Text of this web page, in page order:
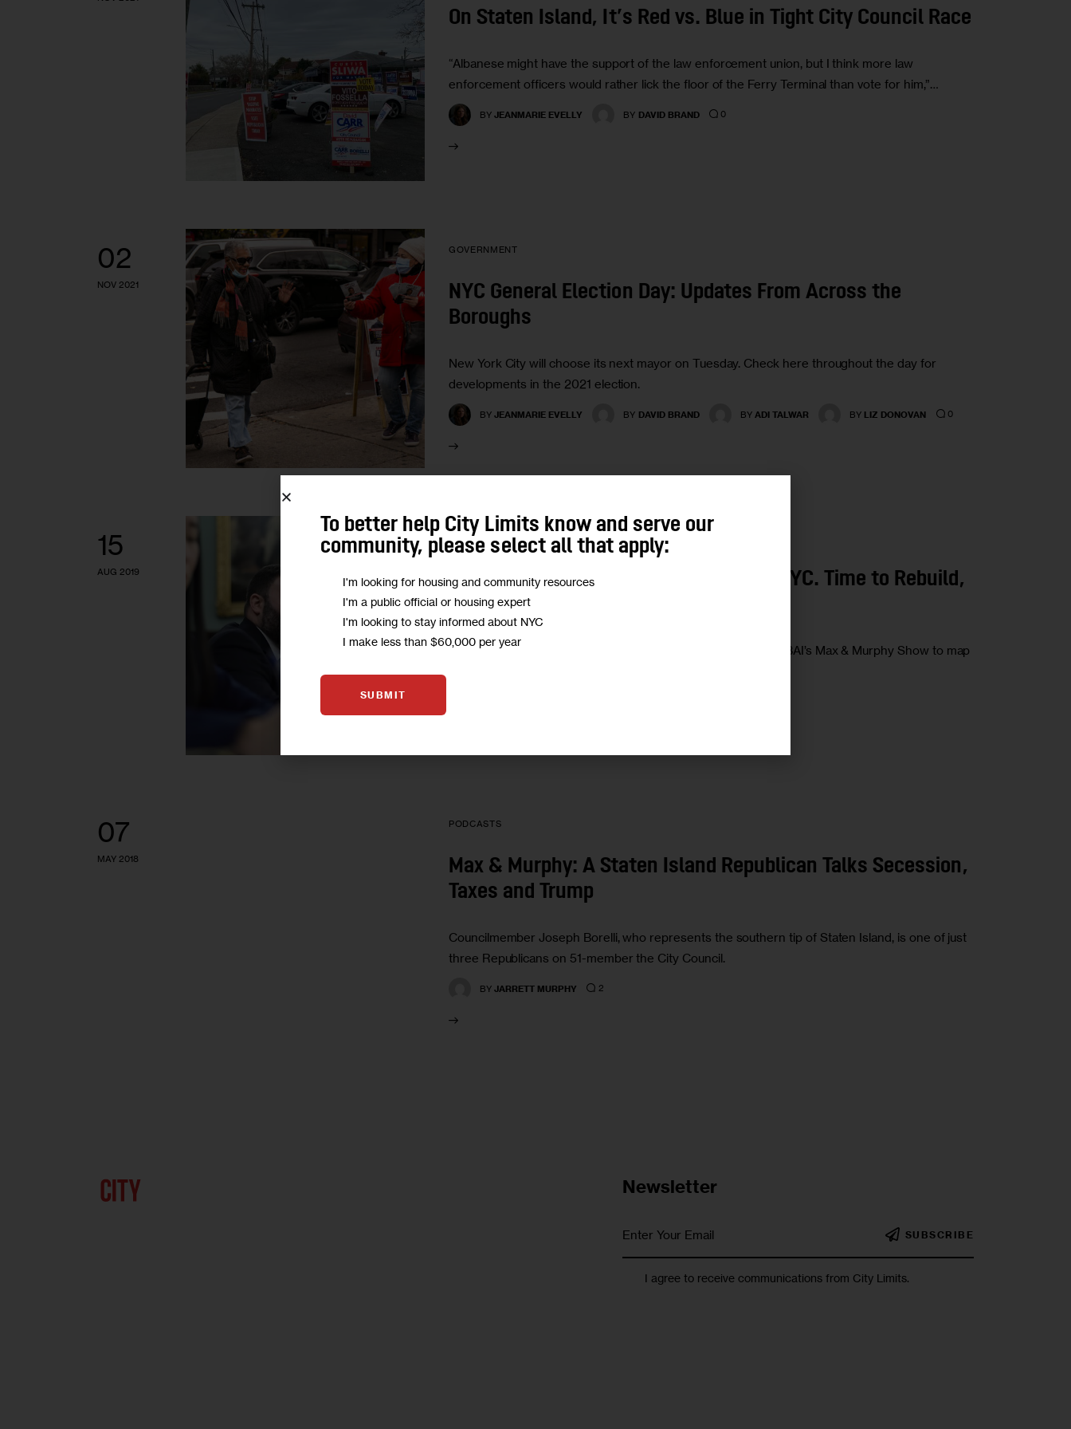
On Staten Island, It’s Red vs. Blue in Tight City Council Race
“Albanese might have the support of the law enforcement union, but I think more law
enforcement officers would rather lick the floor of the Ferry Terminal than vote for him,”…
BY JEANMARIE EVELLY BY DAVID BRAND 0
02
NOV 2021
GOVERNMENT
NYC General Election Day: Updates From Across the
Boroughs
New York City will choose its next mayor on Tuesday. Check here throughout the day for
developments in the 2021 election.
BY JEANMARIE EVELLY BY DAVID BRAND BY ADI TALWAR BY LIZ DONOVAN 0
15
AUG 2019
GOVERNMENT PODCASTS
Republicans Have Hit Rock Bottom in NYC. Time to Rebuild,
or Start Drilling?
Councilman and public advocate candidate Joe Borelli joins WBAI’s Max & Murphy Show to map
07
MAY 2018
PODCASTS
Max & Murphy: A Staten Island Republican Talks Secession,
Taxes and Trump
Councilmember Joseph Borelli, who represents the southern tip of Staten Island, is one of just
three Republicans on 51-member the City Council.
BY JARRETT MURPHY 2
Newsletter
SUBSCRIBE
I agree to receive communications from City Limits.
To better help City Limits know and serve our
community, please select all that apply:
I'm looking for housing and community resources
I'm a public official or housing expert
I'm looking to stay informed about NYC
I make less than $60,000 per year
SUBMIT